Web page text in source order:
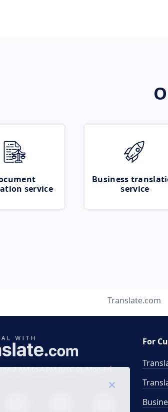
service
Business
service
Translate.com
7 AM to 4 PM (UTC 0), Mon-Fri.
For